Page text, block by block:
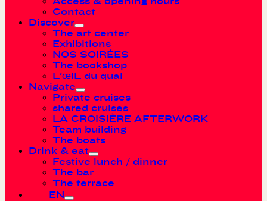
Contact
Discover
The art center
Exhibitions
NOS SOIRÉES
The bookshop
L'œIL du quai
Navigate
Private cruises
shared cruises
LA CROISIÈRE AFTERWORK
Team building
The boats
Drink & eat
Festive lunch / dinner
The bar
The terrace
EN